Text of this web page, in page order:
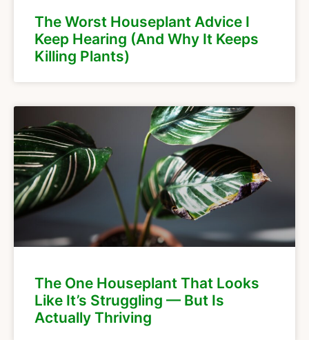
The Worst Houseplant Advice I
Keep Hearing (And Why It Keeps
Killing Plants)
The One Houseplant That Looks
Like It’s Struggling — But Is
Actually Thriving